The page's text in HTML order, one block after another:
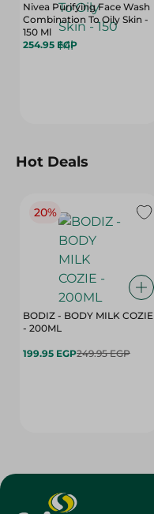
Nivea Purifying Face Wash
Combination To Oily Skin -
150 Ml
254.95 EGP
Hot Deals
20%
BODIZ - BODY MILK COZIE
- 200ML
199.95 EGP249.95 EGP